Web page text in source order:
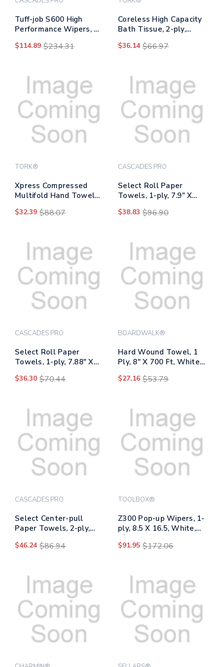
Tuff-job S600 High
Performance Wipers, 9
10 Box/carton
$114.89 $234.31
Coreless High Capacity
Bath Tissue, 2-ply,
White, 12/carton
$36.14 $66.97
TORK®
Xpress Compressed
Multifold Hand Towels,
200/pack, 12
$32.39 $88.07
CASCADES PRO
Select Roll Paper
Towels, 1-ply, 7.9" X
Rolls/carton
$38.83 $96.90
CASCADES PRO
Select Roll Paper
Towels, 1-ply, 7.88" X
Rolls/carton
$36.30 $70.44
BOARDWALK®
Hard Wound Towel, 1
Ply, 8" X 700 Ft, White,
$27.16 $53.79
CASCADES PRO
Select Center-pull
Paper Towels, 2-ply,
1,080/roll, 6
$46.24 $86.94
TOOLBOX®
Z300 Pop-up Wipers, 1-
ply, 8.5 X 16.5, White,
8/carton
$91.95 $172.06